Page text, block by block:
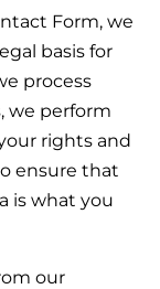
Form, we
basis for
process
we perform
rights and
ensure that
is what you
our